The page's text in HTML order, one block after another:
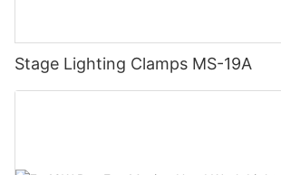
Stage Lighting Clamps MS-19A